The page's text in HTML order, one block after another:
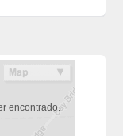
encontrado.